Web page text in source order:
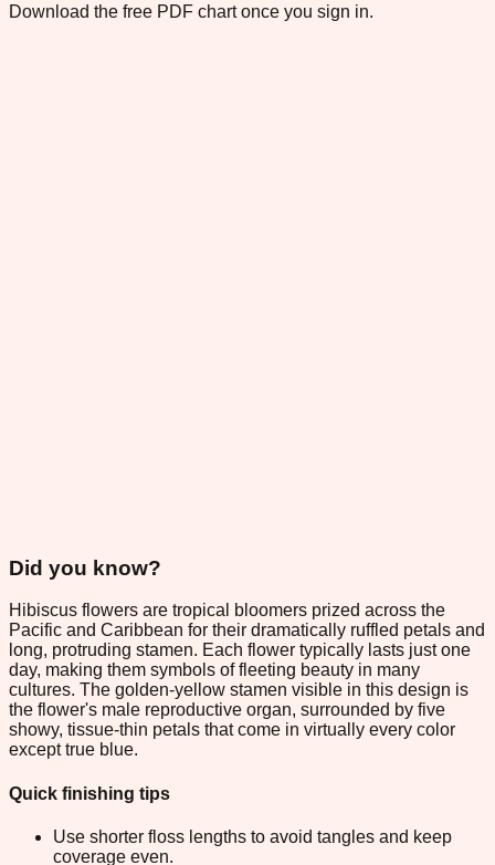
Download the free PDF chart once you sign in.
Did you know?
Hibiscus flowers are tropical bloomers prized across the
Pacific and Caribbean for their dramatically ruffled petals and
long, protruding stamen. Each flower typically lasts just one
day, making them symbols of fleeting beauty in many
cultures. The golden-yellow stamen visible in this design is
the flower's male reproductive organ, surrounded by five
showy, tissue-thin petals that come in virtually every color
except true blue.
Quick finishing tips
Use shorter floss lengths to avoid tangles and keep
coverage even.